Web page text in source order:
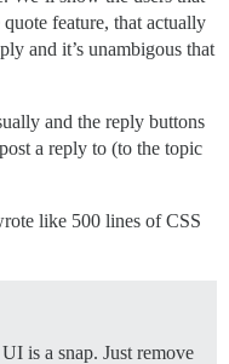
feature, that actually
and it’s unambigous that
and the reply buttons
a reply to (to the topic
like 500 lines of CSS
is a snap. Just remove